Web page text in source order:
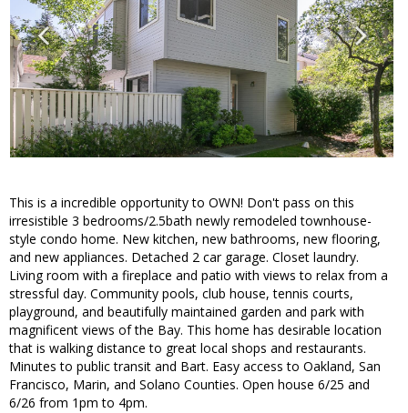
This is a incredible opportunity to OWN! Don't pass on this
irresistible 3 bedrooms/2.5bath newly remodeled townhouse-
style condo home. New kitchen, new bathrooms, new flooring,
and new appliances. Detached 2 car garage. Closet laundry.
Living room with a fireplace and patio with views to relax from a
stressful day. Community pools, club house, tennis courts,
playground, and beautifully maintained garden and park with
magnificent views of the Bay. This home has desirable location
that is walking distance to great local shops and restaurants.
Minutes to public transit and Bart. Easy access to Oakland, San
Francisco, Marin, and Solano Counties. Open house 6/25 and
6/26 from 1pm to 4pm.